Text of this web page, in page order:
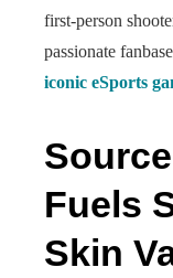
first-person
passionate
iconic eSports
Fuels
Skin